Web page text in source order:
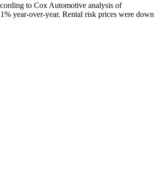
to Cox Automotive analysis of
year-over-year. Rental risk prices were down